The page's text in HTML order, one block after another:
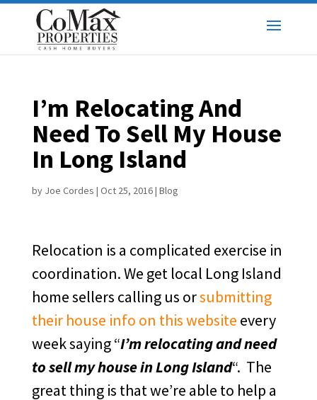
I’m Relocating And
Need To Sell My House
In Long Island
by Joe Cordes | Oct 25, 2016| Blog
Relocation is a complicated exercise in
coordination. We get local Long Island
home sellers calling us orsubmitting
their house info on this website every
week saying “I’m relocating and need
to sell my house in Long Island“. The
great thing is that we’re able to help a